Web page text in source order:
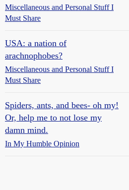
Miscellaneous and Personal Stuff I
Must Share
USA: a nation of
arachnophobes?
Miscellaneous and Personal Stuff I
Must Share
Spiders, ants, and bees- oh my!
Or, help me to not lose my
damn mind.
In My Humble Opinion